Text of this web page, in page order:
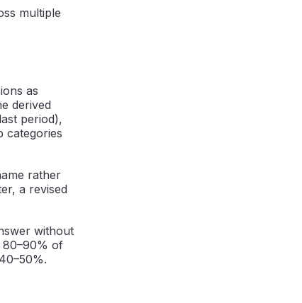
multiple
as
derived
period),
categories
rather
a revised
without
80–90% of